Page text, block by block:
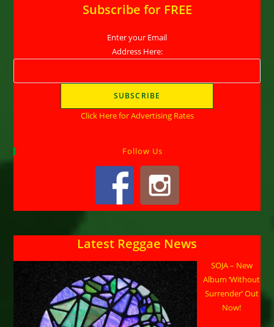
Subscribe for FREE
Enter your Email
Address Here:
Click Here for Advertising Rates
Follow Us
Latest Reggae News
SOJA – New
Album ‘Without
Surrender’ Out
Now!